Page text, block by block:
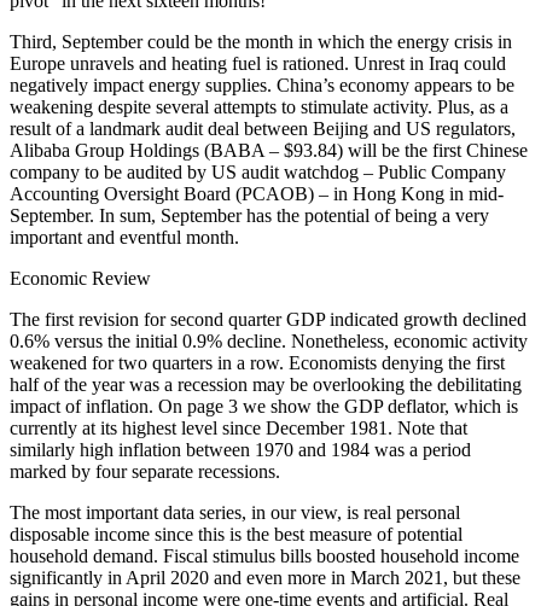
Third, September could be the month in which the energy crisis in
Europe unravels and heating fuel is rationed. Unrest in Iraq could
negatively impact energy supplies. China’s economy appears to be
weakening despite several attempts to stimulate activity. Plus, as a
result of a landmark audit deal between Beijing and US regulators,
Alibaba Group Holdings (BABA – $93.84) will be the first Chinese
company to be audited by US audit watchdog – Public Company
Accounting Oversight Board (PCAOB) – in Hong Kong in mid-
September. In sum, September has the potential of being a very
important and eventful month.
Economic Review
The first revision for second quarter GDP indicated growth declined
0.6% versus the initial 0.9% decline. Nonetheless, economic activity
weakened for two quarters in a row. Economists denying the first
half of the year was a recession may be overlooking the debilitating
impact of inflation. On page 3 we show the GDP deflator, which is
currently at its highest level since December 1981. Note that
similarly high inflation between 1970 and 1984 was a period
marked by four separate recessions.
The most important data series, in our view, is real personal
disposable income since this is the best measure of potential
household demand. Fiscal stimulus bills boosted household income
significantly in April 2020 and even more in March 2021, but these
gains in personal income were one-time events and artificial. Real